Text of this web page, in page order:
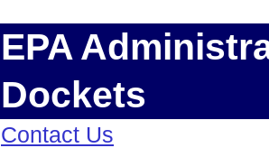
EPA
Dockets
Contact Us